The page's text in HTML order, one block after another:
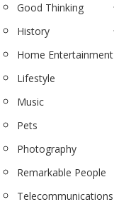
Good Thinking
History
Home Entertainment
Lifestyle
Music
Pets
Photography
Remarkable People
Telecommunications